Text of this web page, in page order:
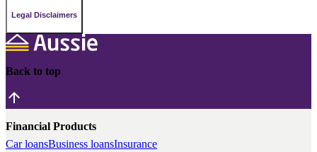
Legal Disclaimers
Back to top
Financial Products
Car loansBusiness loansInsurance